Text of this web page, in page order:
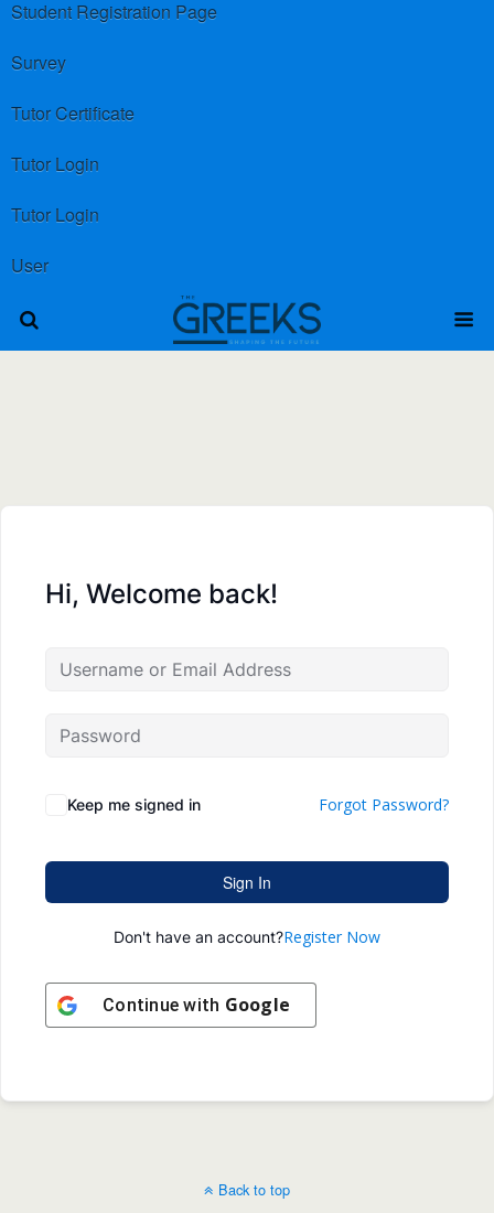
Student Registration Page
Survey
Tutor Certificate
Tutor Login
Tutor Login
User
Hi, Welcome back!
Keep me signed in Forgot Password?
Sign In
Don't have an account?Register Now
Continue with Google
Back to top